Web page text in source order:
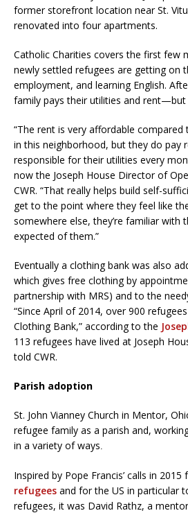
former storefront location near St.
renovated into four apartments.
Catholic Charities covers the first few
newly settled refugees are getting on
employment, and learning English.
family pays their utilities and
“The rent is very affordable
in this neighborhood, but they do pay
responsible for their utilities every
now the Joseph House Director of
CWR. “That really helps build self-
get to the point where they feel like
somewhere else, they’re familiar with
expected of them.”
Eventually a clothing bank was also
which gives free clothing by
partnership with MRS) and to the
“Since April of 2014, over 900
Clothing Bank,” according to the
113 refugees have lived at Joseph
told CWR.
Parish adoption
St. John Vianney Church in Mentor,
refugee family as a parish and,
in a variety of ways
Inspired by Pope Francis’ calls in
refugees and for the US in particular
refugees, it was David Rathz, a